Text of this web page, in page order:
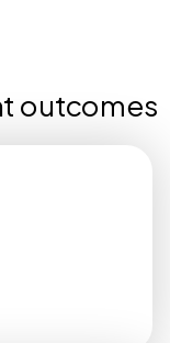
outcomes